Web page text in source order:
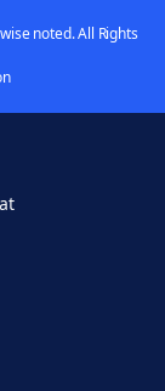
noted. All Rights